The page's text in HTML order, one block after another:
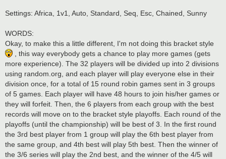
Settings: Africa, 1v1, Auto, Standard, Seq, Esc, Chained, Sunny
WORDS:
Okay, to make this a little different, I'm not doing this bracket style
, this way everybody gets a chance to play more games (gets
more experience). The 32 players will be divided up into 2 divisions
using random.org, and each player will play everyone else in their
division once, for a total of 15 round robin games sent in 3 groups
of 5 games. Each player will have 48 hours to join his/her games or
they will forfeit. Then, the 6 players from each group with the best
records will move on to the bracket style playoffs. Each round of the
playoffs (until the championship) will be best of 3. In the first round
the 3rd best player from 1 group will play the 6th best player from
the same group, and 4th best will play 5th best. Then the winner of
the 3/6 series will play the 2nd best, and the winner of the 4/5 will